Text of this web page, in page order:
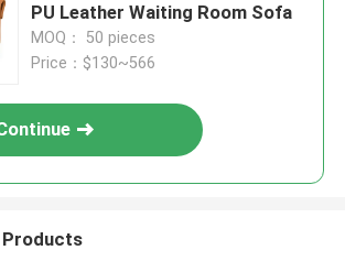
PU Leather Waiting Room Sofa
MOQ： 50 pieces
Price：$130~566
Products